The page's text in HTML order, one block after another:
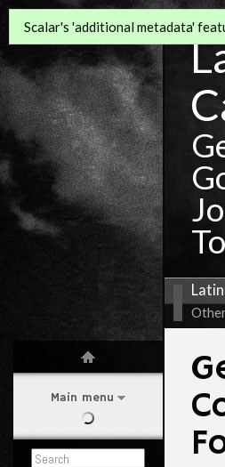
Main menu
Scalar's 'additional metadata'